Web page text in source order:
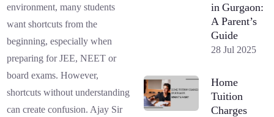
environment, many students
want shortcuts from the
beginning, especially when
preparing for JEE, NEET or
board exams. However,
shortcuts without understanding
can create confusion. Ajay Sir
in Gurgaon:
A Parent’s
Guide
28 Jul 2025
Home
Tuition
Charges